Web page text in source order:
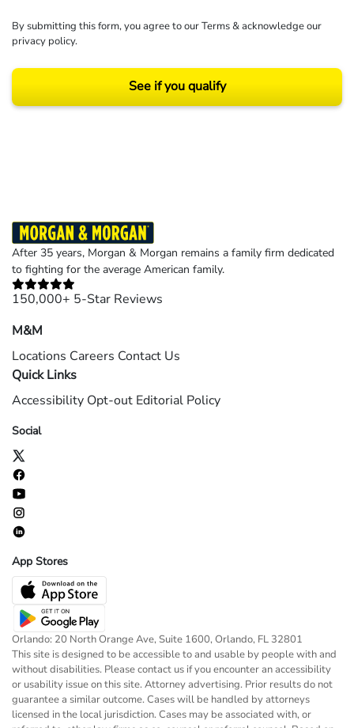
By submitting this form, you agree to ourTerms& acknowledge our
privacy policy.
See if you qualify
After 35 years, Morgan & Morgan remains a family firm dedicated
to fighting for the average American family.
150,000+ 5-Star Reviews
M&M
Locations Careers Contact Us
Quick Links
Accessibility Opt-out Editorial Policy
Social
App Stores
Orlando: 20 North Orange Ave, Suite 1600, Orlando, FL 32801
This site is designed to be accessible to and usable by people with and
without disabilities. Please contact us if you encounter an accessibility
or usability issue on this site. Attorney advertising. Prior results do not
guarantee a similar outcome. Cases will be handled by attorneys
licensed in the local jurisdiction. Cases may be associated with, or